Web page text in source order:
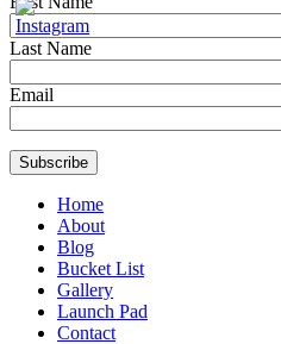
Last Name
Email
Home
About
Blog
Bucket List
Gallery
Launch Pad
Contact